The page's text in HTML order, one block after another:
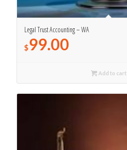
Legal Trust Accounting – WA
$99.00
Add to cart